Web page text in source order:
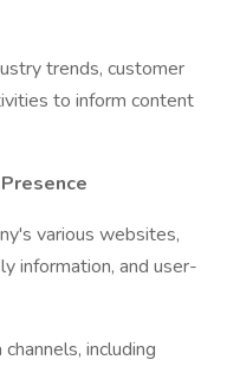
trends, customer
to inform content
various websites,
information, and user-
including